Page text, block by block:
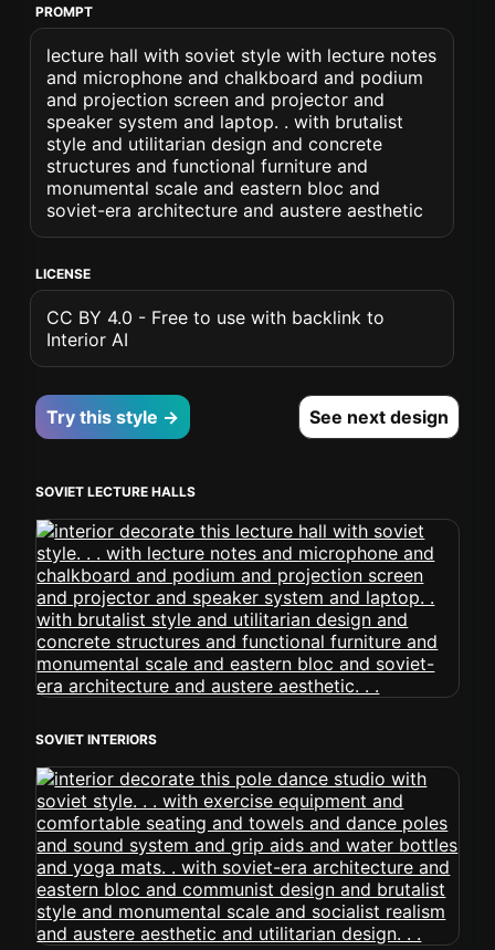
PROMPT
lecture hall with soviet style with lecture notes
and microphone and chalkboard and podium
and projection screen and projector and
speaker system and laptop. . with brutalist
style and utilitarian design and concrete
structures and functional furniture and
monumental scale and eastern bloc and
soviet-era architecture and austere aesthetic
LICENSE
CC BY 4.0 - Free to use with backlink to
Interior AI
Try this style → See next design
SOVIET LECTURE HALLS
SOVIET INTERIORS